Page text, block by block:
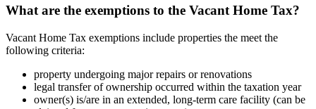
What are the exemptions to the Vacant Home Tax?
Vacant Home Tax exemptions include properties the meet the
following criteria:
property undergoing major repairs or renovations
legal transfer of ownership occurred within the taxation year
owner(s) is/are in an extended, long-term care facility (can be